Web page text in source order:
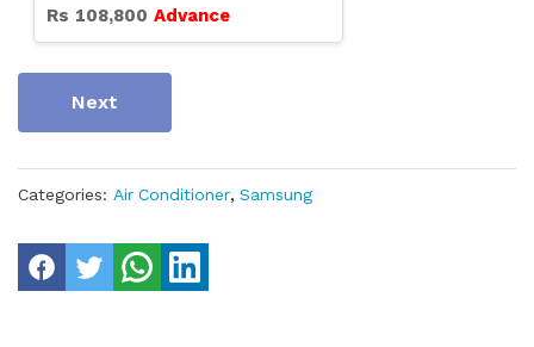
Rs 108,800 Advance
Next
Categories: Air Conditioner, Samsung